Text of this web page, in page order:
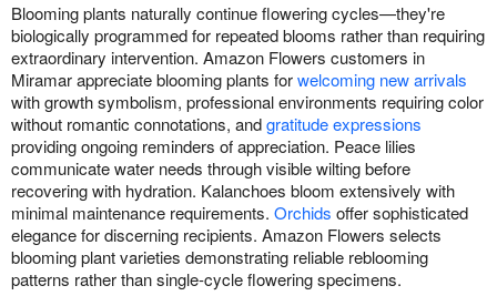
Blooming plants naturally continue flowering cycles—they're
biologically programmed for repeated blooms rather than requiring
extraordinary intervention. Amazon Flowers customers in
Miramar appreciate blooming plants forwelcoming new arrivals
with growth symbolism, professional environments requiring color
without romantic connotations, andgratitude expressions
providing ongoing reminders of appreciation. Peace lilies
communicate water needs through visible wilting before
recovering with hydration. Kalanchoes bloom extensively with
minimal maintenance requirements. Orchids offer sophisticated
elegance for discerning recipients. Amazon Flowers selects
blooming plant varieties demonstrating reliable reblooming
patterns rather than single-cycle flowering specimens.